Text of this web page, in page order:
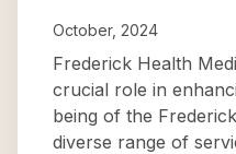
October, 2024
Frederick Health
crucial role in
being of the
diverse range of